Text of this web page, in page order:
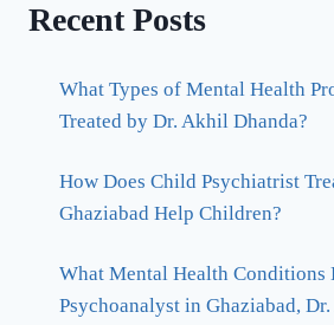
Recent Posts
What Types of Mental Health
Treated by Dr. Akhil Dhanda?
How Does Child Psychiatrist
Ghaziabad Help Children?
What Mental Health Conditions
Psychoanalyst in Ghaziabad,